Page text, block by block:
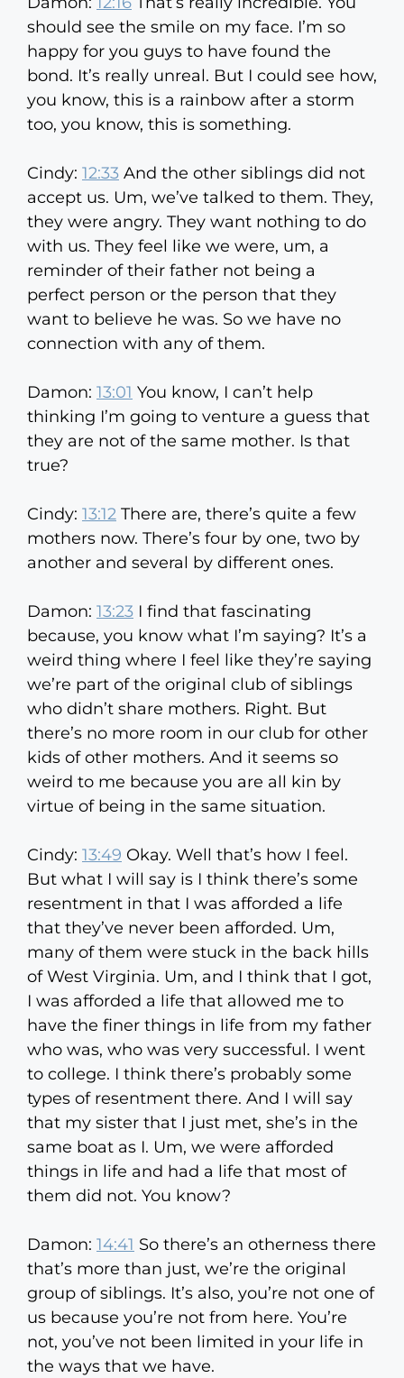
should see the smile on my face. I’m so
happy for you guys to have found the
bond. It’s really unreal. But I could see how,
you know, this is a rainbow after a storm
too, you know, this is something.
Cindy: 12:33 And the other siblings did not
accept us. Um, we’ve talked to them. They,
they were angry. They want nothing to do
with us. They feel like we were, um, a
reminder of their father not being a
perfect person or the person that they
want to believe he was. So we have no
connection with any of them.
Damon: 13:01 You know, I can’t help
thinking I’m going to venture a guess that
they are not of the same mother. Is that
true?
Cindy: 13:12 There are, there’s quite a few
mothers now. There’s four by one, two by
another and several by different ones.
Damon: 13:23 I find that fascinating
because, you know what I’m saying? It’s a
weird thing where I feel like they’re saying
we’re part of the original club of siblings
who didn’t share mothers. Right. But
there’s no more room in our club for other
kids of other mothers. And it seems so
weird to me because you are all kin by
virtue of being in the same situation.
Cindy: 13:49 Okay. Well that’s how I feel.
But what I will say is I think there’s some
resentment in that I was afforded a life
that they’ve never been afforded. Um,
many of them were stuck in the back hills
of West Virginia. Um, and I think that I got,
I was afforded a life that allowed me to
have the finer things in life from my father
who was, who was very successful. I went
to college. I think there’s probably some
types of resentment there. And I will say
that my sister that I just met, she’s in the
same boat as I. Um, we were afforded
things in life and had a life that most of
them did not. You know?
Damon: 14:41 So there’s an otherness there
that’s more than just, we’re the original
group of siblings. It’s also, you’re not one of
us because you’re not from here. You’re
not, you’ve not been limited in your life in
the ways that we have.